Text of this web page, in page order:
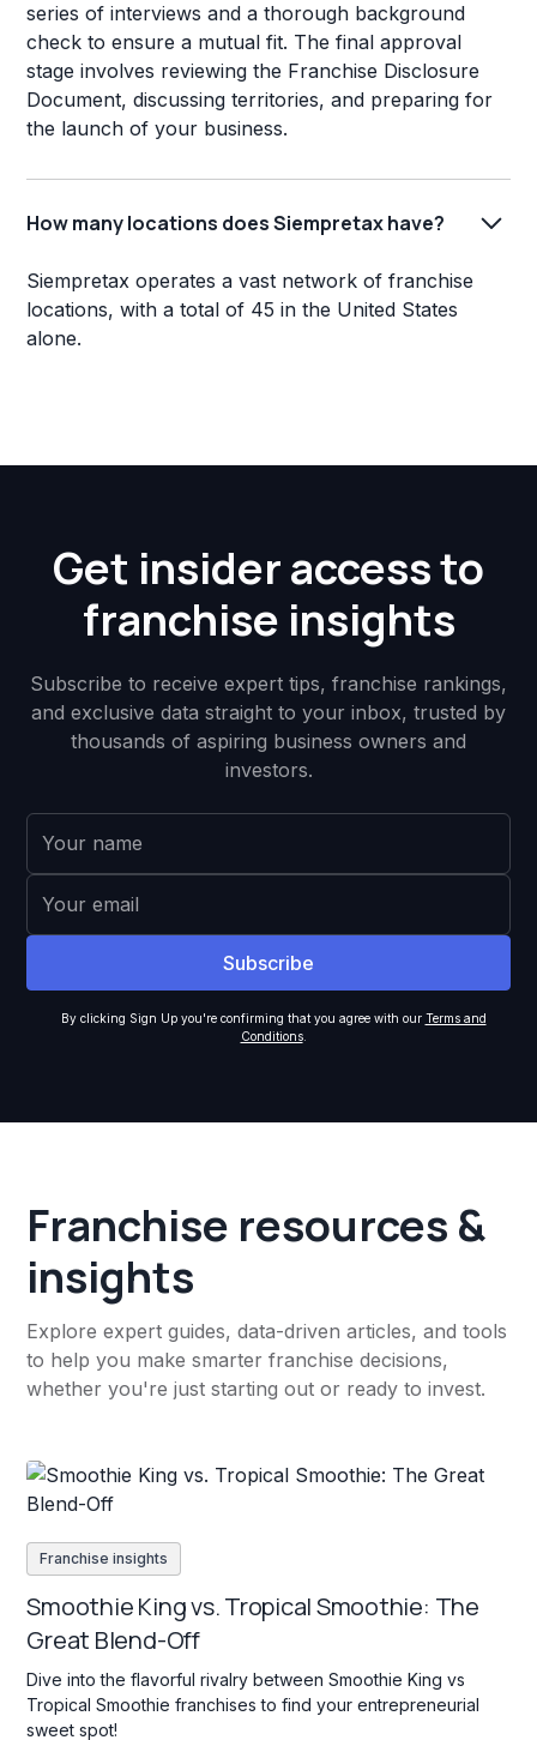
series of interviews and a thorough background
check to ensure a mutual fit. The final approval
stage involves reviewing the Franchise Disclosure
Document, discussing territories, and preparing for
the launch of your business.
How many locations does Siempretax have?
Siempretax operates a vast network of franchise
locations, with a total of 45 in the United States
alone.
Get insider access to
franchise insights
Subscribe to receive expert tips, franchise rankings,
and exclusive data straight to your inbox, trusted by
thousands of aspiring business owners and
investors.
By clicking Sign Up you're confirming that you agree with our Terms and
Conditions.
Franchise resources &
insights
Explore expert guides, data-driven articles, and tools
to help you make smarter franchise decisions,
whether you're just starting out or ready to invest.
Franchise insights
Smoothie King vs. Tropical Smoothie: The
Great Blend-Off
Dive into the flavorful rivalry between Smoothie King vs
Tropical Smoothie franchises to find your entrepreneurial
sweet spot!